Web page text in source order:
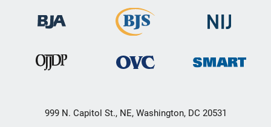
999 N. Capitol St., NE, Washington, DC 20531